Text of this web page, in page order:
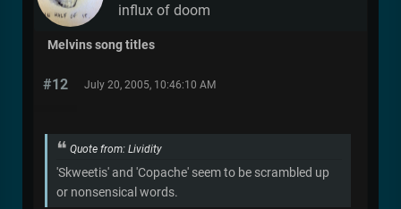
influx of doom
Melvins song titles
#12 July 20, 2005, 10:46:10 AM
Quote from: Lividity
'Skweetis' and 'Copache' seem to be scrambled up
or nonsensical words.